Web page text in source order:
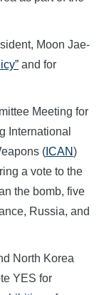
Moon Jae-
and for
Meeting for
International
( ICAN)
a vote to the
the bomb, five
Russia, and
North Korea
YES for